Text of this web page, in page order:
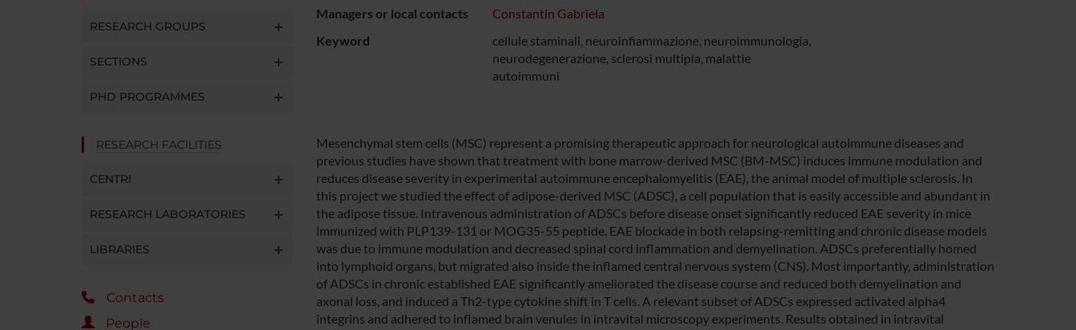
RESEARCH GROUPS
SECTIONS
PHD PROGRAMMES
RESEARCH FACILITIES
CENTRI
RESEARCH LABORATORIES
LIBRARIES
Contacts
People
Managers or local contacts
Constantin Gabriela
Keyword
cellule staminali, neuroinfiammazione, neuroimmunologia,
neurodegenerazione, sclerosi multipla, malattie
autoimmuni
Mesenchymal stem cells (MSC) represent a promising therapeutic approach for neurological autoimmune diseases and
previous studies have shown that treatment with bone marrow-derived MSC (BM-MSC) induces immune modulation and
reduces disease severity in experimental autoimmune encephalomyelitis (EAE), the animal model of multiple sclerosis. In
this project we studied the effect of adipose-derived MSC (ADSC), a cell population that is easily accessible and abundant in
the adipose tissue. Intravenous administration of ADSCs before disease onset significantly reduced EAE severity in mice
immunized with PLP139-131 or MOG35-55 peptide. EAE blockade in both relapsing-remitting and chronic disease models
was due to immune modulation and decreased spinal cord inflammation and demyelination. ADSCs preferentially homed
into lymphoid organs, but migrated also inside the inflamed central nervous system (CNS). Most importantly, administration
of ADSCs in chronic established EAE significantly ameliorated the disease course and reduced both demyelination and
axonal loss, and induced a Th2-type cytokine shift in T cells. A relevant subset of ADSCs expressed activated alpha4
integrins and adhered to inflamed brain venules in intravital microscopy experiments. Results obtained in intravital